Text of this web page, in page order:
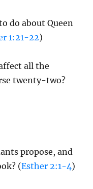
do about Queen
1:21-22)
all the
twenty-two?
propose, and
(Esther 2:1-4)